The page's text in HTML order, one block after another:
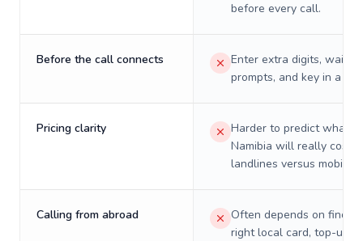
before every call.
Before the call connects
Enter extra digits, wait
prompts, and key in a PIN.
Pricing clarity
Harder to predict what a
Namibia will really cost
landlines versus mobiles.
Calling from abroad
Often depends on
right local card, top-up,